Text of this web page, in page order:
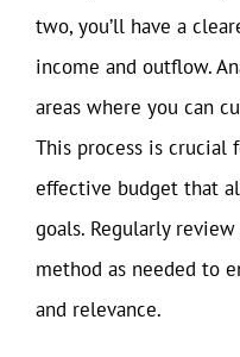
two, you’ll have a
income and outflow.
areas where you can
This process is crucial
effective budget that
goals. Regularly
method as needed to
and relevance.